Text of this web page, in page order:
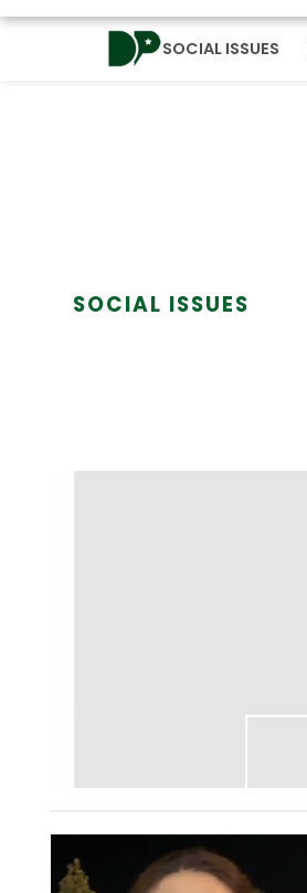
SOCIAL ISSUES
SOCIAL ISSUES